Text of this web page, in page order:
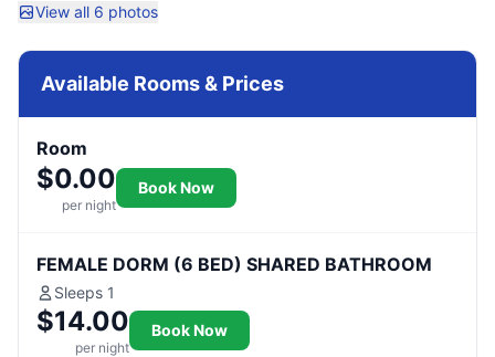
View all 6 photos
Available Rooms & Prices
Room
$0.00
per night
Book Now
FEMALE DORM (6 BED) SHARED BATHROOM
Sleeps 1
$14.00
per night
Book Now